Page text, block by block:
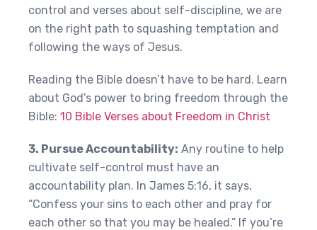
control and verses about self-discipline, we are
on the right path to squashing temptation and
following the ways of Jesus.
Reading the Bible doesn’t have to be hard. Learn
about God’s power to bring freedom through the
Bible: 10 Bible Verses about Freedom in Christ
3. Pursue Accountability: Any routine to help
cultivate self-control must have an
accountability plan. In James 5:16, it says,
“Confess your sins to each other and pray for
each other so that you may be healed.” If you’re